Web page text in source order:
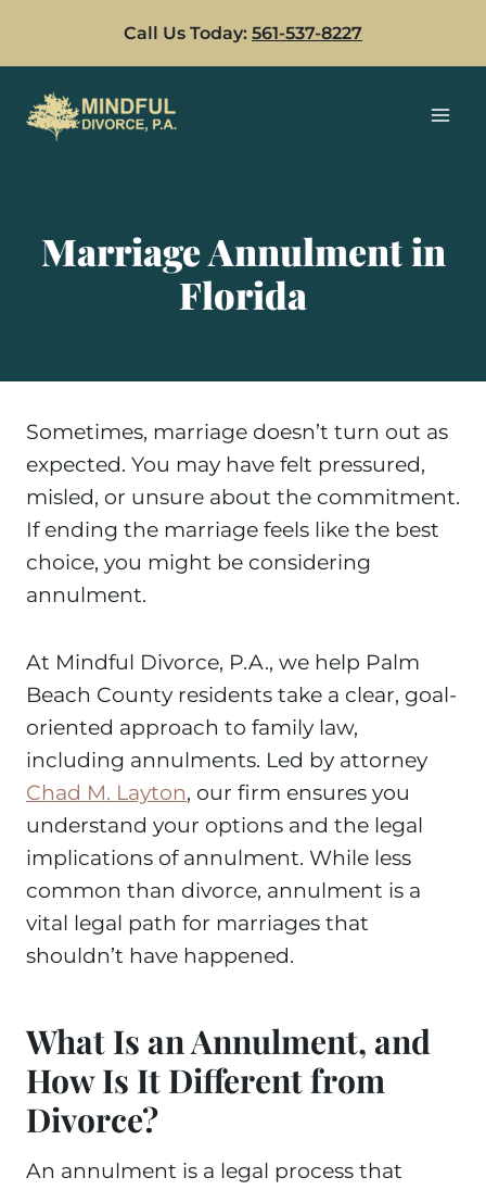
Call Us Today: 561-537-8227
Marriage Annulment in
Florida
Sometimes, marriage doesn’t turn out as
expected. You may have felt pressured,
misled, or unsure about the commitment.
If ending the marriage feels like the best
choice, you might be considering
annulment.
At Mindful Divorce, P.A., we help Palm
Beach County residents take a clear, goal-
oriented approach to family law,
including annulments. Led by attorney
Chad M. Layton, our firm ensures you
understand your options and the legal
implications of annulment. While less
common than divorce, annulment is a
vital legal path for marriages that
shouldn’t have happened.
What Is an Annulment, and
How Is It Different from
Divorce?
An annulment is a legal process that